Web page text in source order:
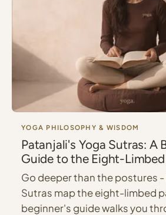
YOGA PHILOSOPHY & WISDOM
Patanjali's Yoga Sutras: A
Guide to the Eight-
Go deeper than the postures -
Sutras map the eight-limbed
beginner's guide walks you